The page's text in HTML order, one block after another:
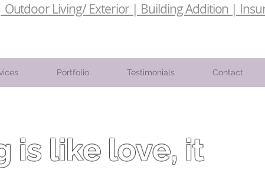
Living/ Exterior | Building Addition |
Portfolio Testimonials Contact
is like love, it